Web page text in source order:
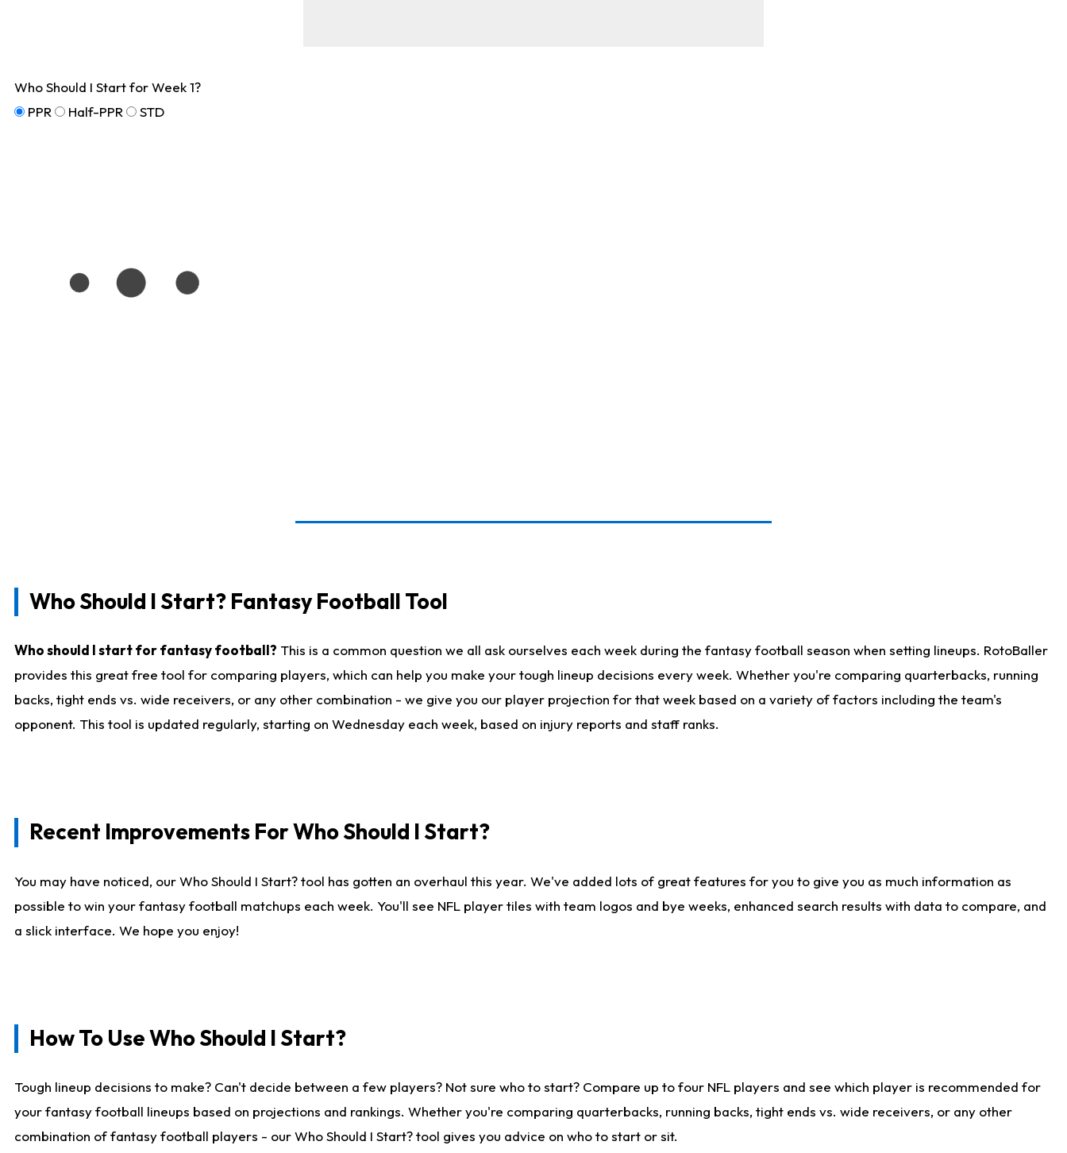
Who Should I Start for Week 1?
PPR
Half-PPR STD
Who Should I Start? Fantasy Football Tool
Who should I start for fantasy football? This is a common question we all ask ourselves each week during the fantasy football season when setting lineups. RotoBaller
provides this great free tool for comparing players, which can help you make your tough lineup decisions every week. Whether you're comparing quarterbacks, running
backs, tight ends vs. wide receivers, or any other combination - we give you our player projection for that week based on a variety of factors including the team's
opponent. This tool is updated regularly, starting on Wednesday each week, based on injury reports and staff ranks.
Recent Improvements For Who Should I Start?
You may have noticed, our Who Should I Start? tool has gotten an overhaul this year. We've added lots of great features for you to give you as much information as
possible to win your fantasy football matchups each week. You'll see NFL player tiles with team logos and bye weeks, enhanced search results with data to compare, and
a slick interface. We hope you enjoy!
How To Use Who Should I Start?
Tough lineup decisions to make? Can't decide between a few players? Not sure who to start? Compare up to four NFL players and see which player is recommended for
your fantasy football lineups based on projections and rankings. Whether you're comparing quarterbacks, running backs, tight ends vs. wide receivers, or any other
combination of fantasy football players - our Who Should I Start? tool gives you advice on who to start or sit.